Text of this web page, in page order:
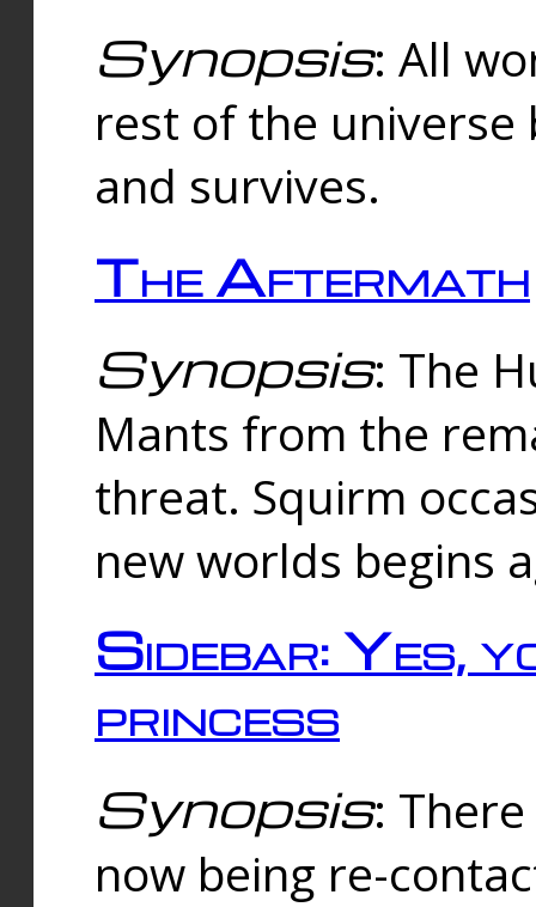
Synopsis: All
rest of the universe
and survives.
The Aftermath
Synopsis: The
Mants from the
threat. Squirm
new worlds begins
Sidebar: Yes,
princess
Synopsis:
now being re-